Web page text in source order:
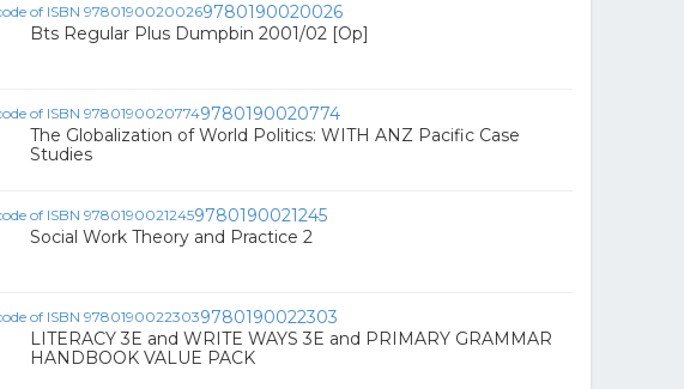
9780190020026
Bts Regular Plus Dumpbin 2001/02 [Op]
9780190020774
The Globalization of World Politics: WITH ANZ Pacific Case
Studies
9780190021245
Social Work Theory and Practice 2
9780190022303
LITERACY 3E and WRITE WAYS 3E and PRIMARY GRAMMAR
HANDBOOK VALUE PACK